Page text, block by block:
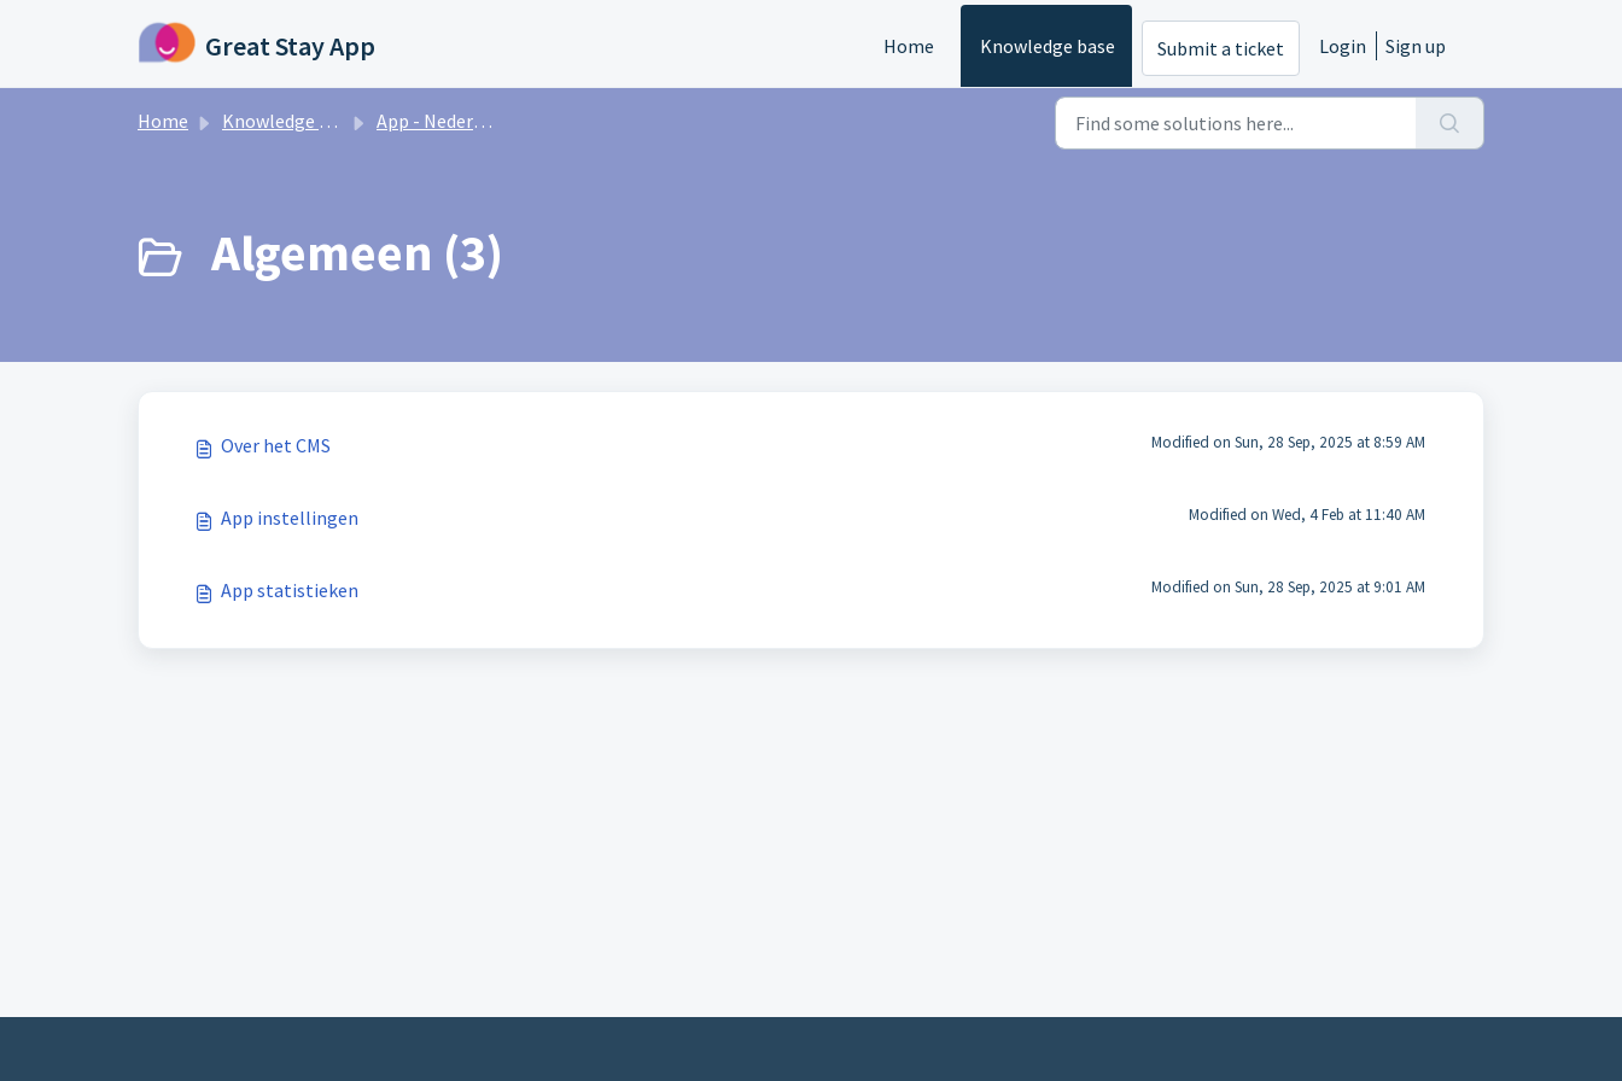
Great Stay App Home Knowledge base Submit a ticket Login Sign up
Home Knowledge base App - Nederlands
Algemeen (3)
Over het CMS Modified on Sun, 28 Sep, 2025 at 8:59 AM
App instellingen Modified on Wed, 4 Feb at 11:40 AM
App statistieken Modified on Sun, 28 Sep, 2025 at 9:01 AM